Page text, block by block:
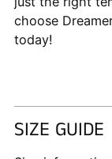
choose
today!
SIZE GUIDE